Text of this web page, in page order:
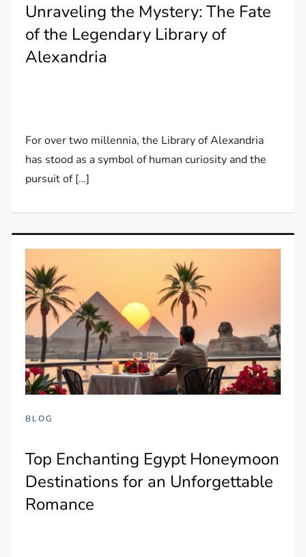
Unraveling the Mystery: The Fate
of the Legendary Library of
Alexandria
For over two millennia, the Library of Alexandria
has stood as a symbol of human curiosity and the
pursuit of […]
BLOG
Top Enchanting Egypt Honeymoon
Destinations for an Unforgettable
Romance